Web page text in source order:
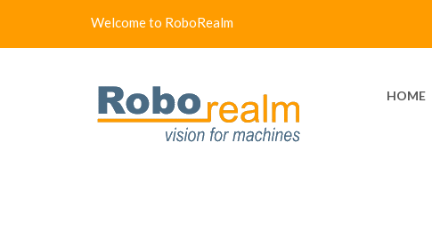
Welcome to RoboRealm
HOME